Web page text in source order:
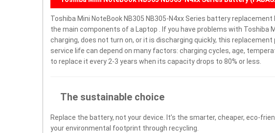
Toshiba Mini NoteBook NB305 NB305-N4xx Series battery
the main components of a Laptop . If you have problems with Toshiba
charging, does not turn on, or it is discharging quickly, this
service life can depend on many factors: charging cycles, age,
to replace it every 2-3 years when its capacity drops to 80% or less.
The sustainable choice
Replace the battery, not your device. It’s the smarter, cheaper, eco-
your environmental footprint through recycling.